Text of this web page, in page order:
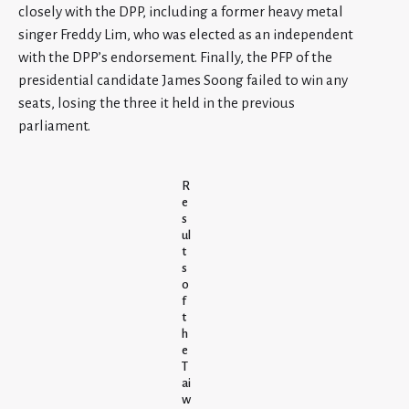
closely with the DPP, including a former heavy metal
singer Freddy Lim, who was elected as an independent
with the DPP’s endorsement. Finally, the PFP of the
presidential candidate James Soong failed to win any
seats, losing the three it held in the previous
parliament.
R
e
s
ul
t
s
o
f
t
h
e
T
ai
w